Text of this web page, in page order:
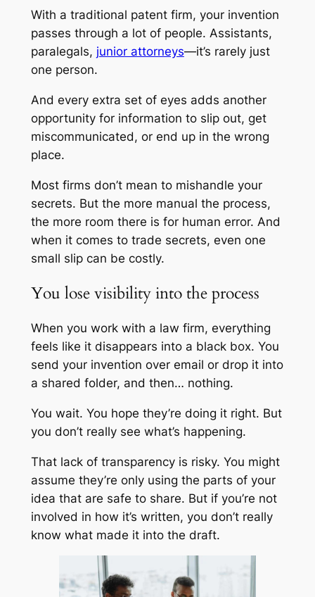
With a traditional patent firm, your invention
passes through a lot of people. Assistants,
paralegals, junior attorneys—it’s rarely just
one person.
And every extra set of eyes adds another
opportunity for information to slip out, get
miscommunicated, or end up in the wrong
place.
Most firms don’t mean to mishandle your
secrets. But the more manual the process,
the more room there is for human error. And
when it comes to trade secrets, even one
small slip can be costly.
You lose visibility into the process
When you work with a law firm, everything
feels like it disappears into a black box. You
send your invention over email or drop it into
a shared folder, and then… nothing.
You wait. You hope they’re doing it right. But
you don’t really see what’s happening.
That lack of transparency is risky. You might
assume they’re only using the parts of your
idea that are safe to share. But if you’re not
involved in how it’s written, you don’t really
know what made it into the draft.